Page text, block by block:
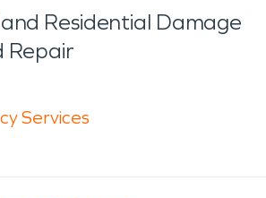
Residential Damage
Repair
Services